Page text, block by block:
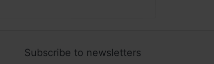
Subscribe to newsletters